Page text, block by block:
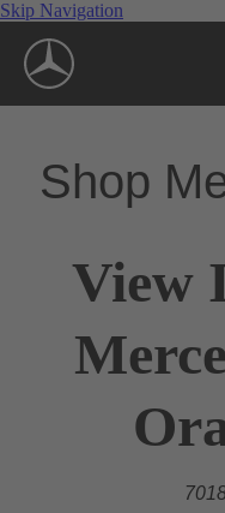
Skip Navigation
Shop
View